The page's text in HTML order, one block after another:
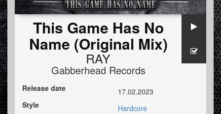
This Game Has No
Name (Original Mix)
RAY
Gabberhead Records
Release date
17.02.2023
Style
Hardcore